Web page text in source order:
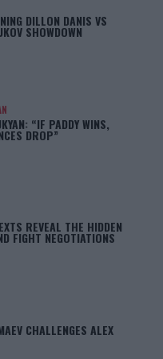
DILLON DANIS VS
SHOWDOWN
“IF PADDY WINS,
DROP”
REVEAL THE HIDDEN
FIGHT NEGOTIATIONS
CHALLENGES ALEX